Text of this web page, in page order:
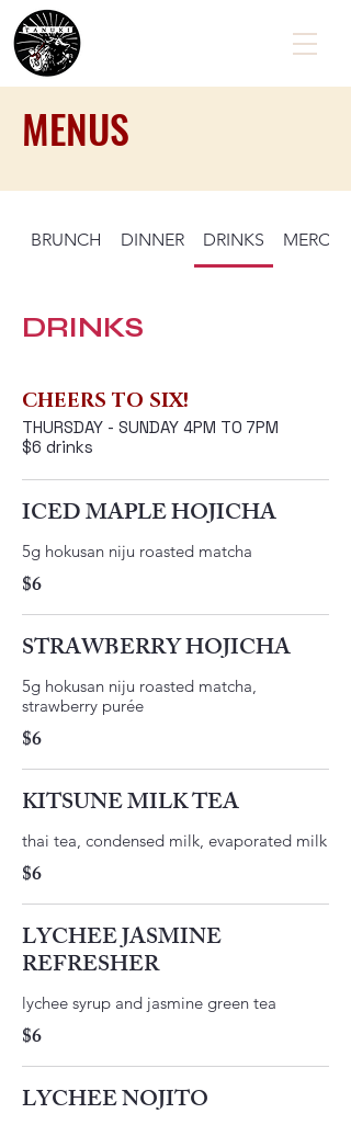
CONTACT
MENUS
BRUNCH DINNER DRINKS
DRINKS
CHEERS TO SIX!
THURSDAY - SUNDAY 4PM TO 7PM
$6 drinks
ICED MAPLE HOJICHA
​5g hokusan niju roasted matcha ​
$6
STRAWBERRY HOJICHA
5g hokusan niju roasted matcha,
strawberry purée
$6
KITSUNE MILK TEA
thai tea, condensed milk, evaporated milk
$6
LYCHEE JASMINE
REFRESHER
lychee syrup and jasmine green tea
$6
LYCHEE NOJITO